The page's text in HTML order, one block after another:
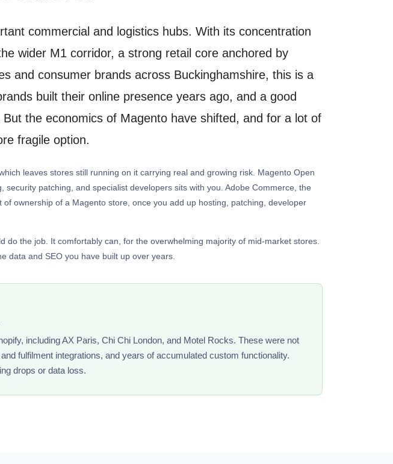
commercial and logistics hubs. With its concentration
wider M1 corridor, a strong retail core anchored by
and consumer brands across Buckinghamshire, this is a
built their online presence years ago, and a good
the economics of Magento have shifted, and for a lot of
fragile option.
leaves stores still running on it carrying real and growing risk. Magento Open
patching, and specialist developers sits with you. Adobe Commerce, the
ownership of a Magento store, once you add up hosting, patching, developer
the job. It comfortably can, for the overwhelming majority of mid-market stores.
data and SEO you have built up over years.
including AX Paris, Chi Chi London, and Motel Rocks. These were not
fulfilment integrations, and years of accumulated custom functionality.
drops or data loss.